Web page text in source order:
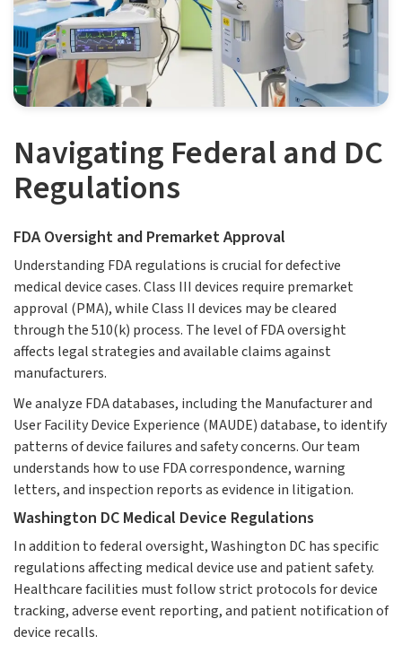
Navigating Federal and DC
Regulations
FDA Oversight and Premarket Approval
Understanding FDA regulations is crucial for defective
medical device cases. Class III devices require premarket
approval (PMA), while Class II devices may be cleared
through the 510(k) process. The level of FDA oversight
affects legal strategies and available claims against
manufacturers.
We analyze FDA databases, including the Manufacturer and
User Facility Device Experience (MAUDE) database, to identify
patterns of device failures and safety concerns. Our team
understands how to use FDA correspondence, warning
letters, and inspection reports as evidence in litigation.
Washington DC Medical Device Regulations
In addition to federal oversight, Washington DC has specific
regulations affecting medical device use and patient safety.
Healthcare facilities must follow strict protocols for device
tracking, adverse event reporting, and patient notification of
device recalls.